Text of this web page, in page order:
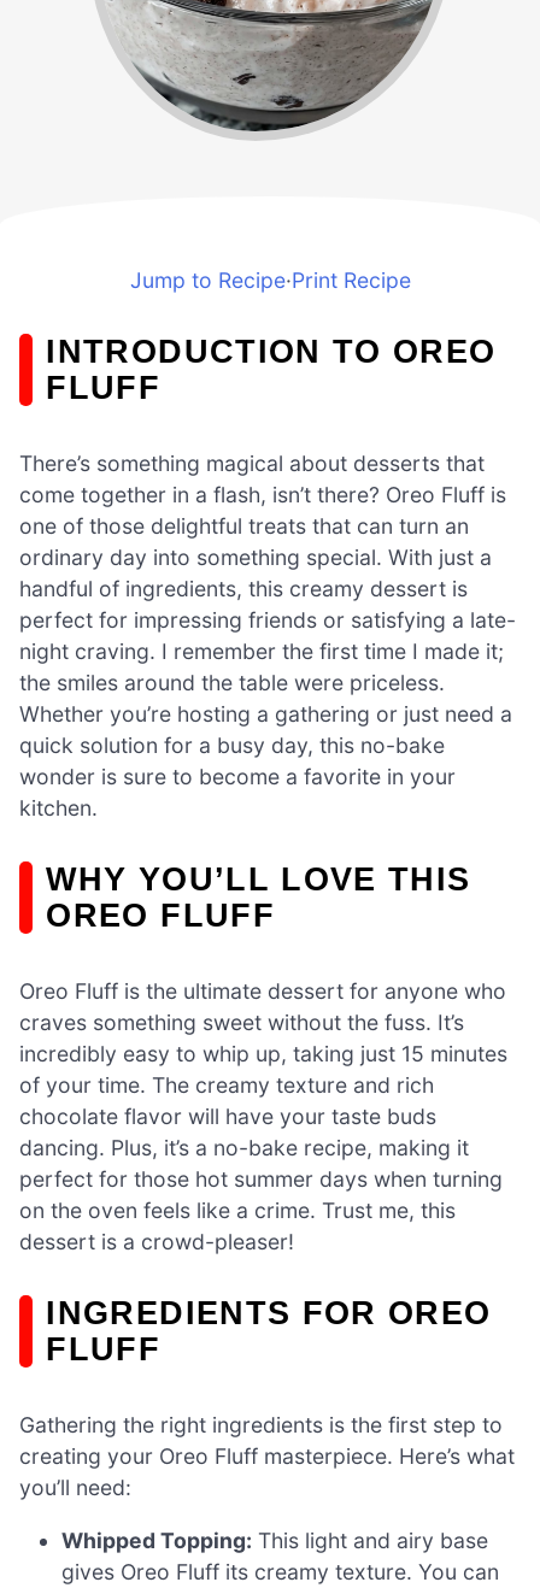
Jump to Recipe·Print Recipe
INTRODUCTION TO OREO
FLUFF
There’s something magical about desserts that
come together in a flash, isn’t there? Oreo Fluff is
one of those delightful treats that can turn an
ordinary day into something special. With just a
handful of ingredients, this creamy dessert is
perfect for impressing friends or satisfying a late-
night craving. I remember the first time I made it;
the smiles around the table were priceless.
Whether you’re hosting a gathering or just need a
quick solution for a busy day, this no-bake
wonder is sure to become a favorite in your
kitchen.
WHY YOU’LL LOVE THIS
OREO FLUFF
Oreo Fluff is the ultimate dessert for anyone who
craves something sweet without the fuss. It’s
incredibly easy to whip up, taking just 15 minutes
of your time. The creamy texture and rich
chocolate flavor will have your taste buds
dancing. Plus, it’s a no-bake recipe, making it
perfect for those hot summer days when turning
on the oven feels like a crime. Trust me, this
dessert is a crowd-pleaser!
INGREDIENTS FOR OREO
FLUFF
Gathering the right ingredients is the first step to
creating your Oreo Fluff masterpiece. Here’s what
you’ll need:
Whipped Topping: This light and airy base
gives Oreo Fluff its creamy texture. You can